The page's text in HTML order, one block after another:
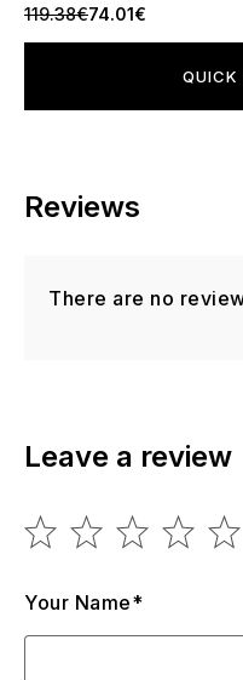
119.38€74.01€
QUICK
Reviews
There are no
Leave a review
Your Name*